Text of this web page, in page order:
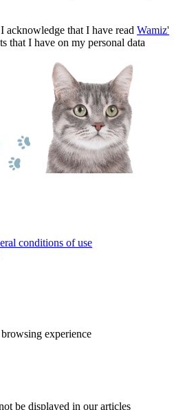
that I have read Wamiz'
that I have on my personal data
conditions of use
experience
be displayed in our articles